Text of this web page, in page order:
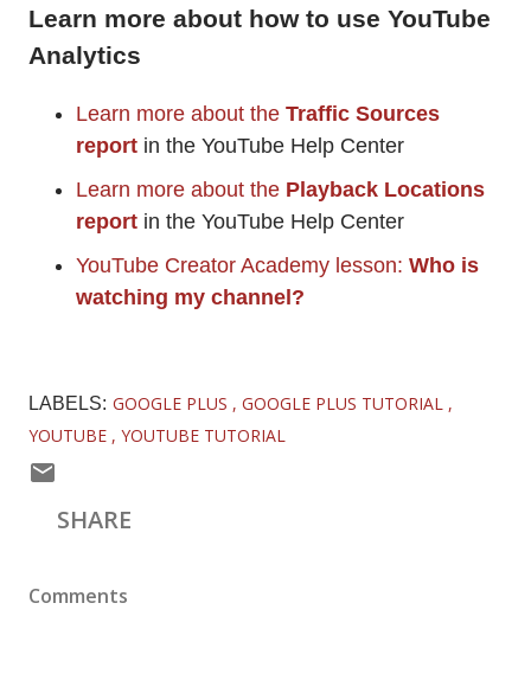
Learn more about how to use YouTube
Analytics
Learn more about the Traffic Sources
report in the YouTube Help Center
Learn more about the Playback Locations
report in the YouTube Help Center
YouTube Creator Academy lesson: Who is
watching my channel?
LABELS: GOOGLE PLUS
GOOGLE PLUS TUTORIAL
YOUTUBE
YOUTUBE TUTORIAL
SHARE
Comments